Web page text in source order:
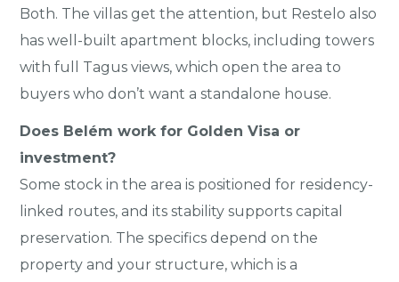
Both. The villas get the attention, but Restelo also
has well-built apartment blocks, including towers
with full Tagus views, which open the area to
buyers who don’t want a standalone house.
Does Belém work for Golden Visa or
investment?
Some stock in the area is positioned for residency-
linked routes, and its stability supports capital
preservation. The specifics depend on the
property and your structure, which is a